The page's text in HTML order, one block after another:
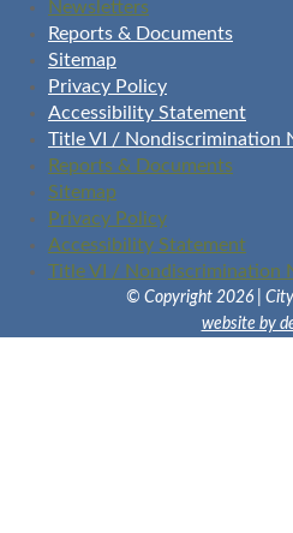
Newsletters
Reports & Documents
Sitemap
Privacy Policy
Accessibility Statement
Title VI / Nondiscrimination
Reports & Documents
Sitemap
Privacy Policy
Accessibility Statement
Title VI / Nondiscrimination
© Copyright 2026 |
website by